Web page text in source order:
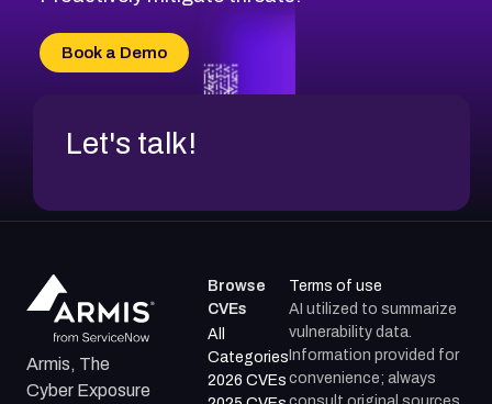
CVE-2026-69185
CVE-2026-67599
Book a Demo
Let's talk!
Armis, The
Cyber Exposure
Browse
CVEs
All
Categories
2026 CVEs
Terms of use
AI utilized to summarize
vulnerability data.
Information provided for
convenience; always